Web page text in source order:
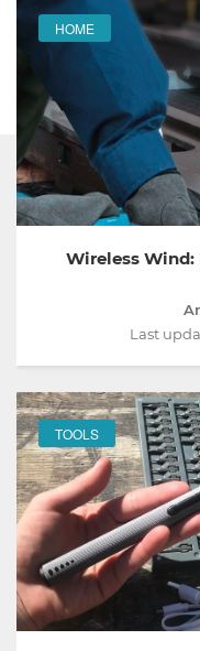
NEWEST
FEATURED
HOME
Wireless Wind:
Last
TOOLS